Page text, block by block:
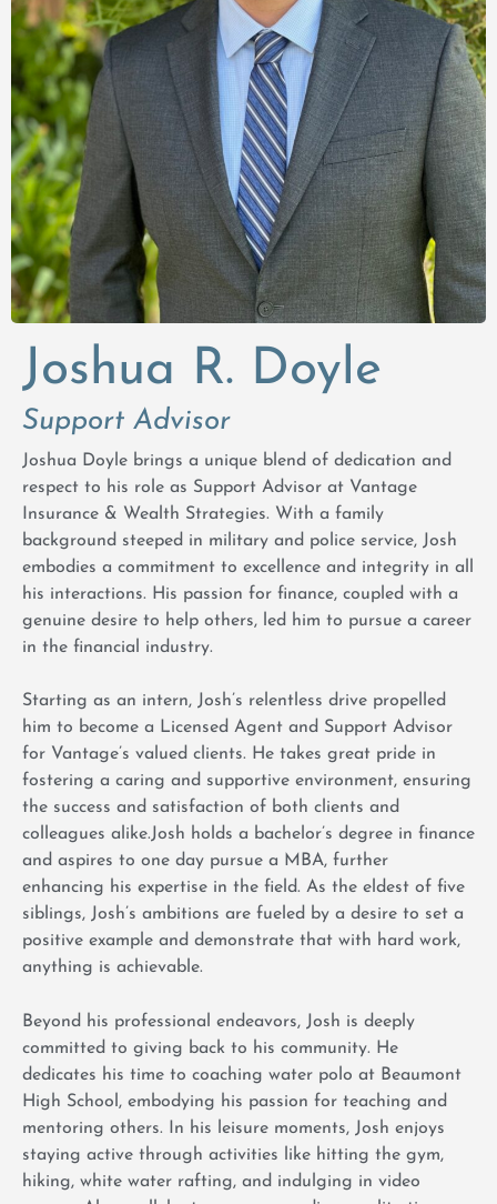
Joshua R. Doyle
Support Advisor
Joshua Doyle brings a unique blend of dedication and
respect to his role as Support Advisor at Vantage
Insurance & Wealth Strategies. With a family
background steeped in military and police service, Josh
embodies a commitment to excellence and integrity in all
his interactions. His passion for finance, coupled with a
genuine desire to help others, led him to pursue a career
in the financial industry.
Starting as an intern, Josh’s relentless drive propelled
him to become a Licensed Agent and Support Advisor
for Vantage’s valued clients. He takes great pride in
fostering a caring and supportive environment, ensuring
the success and satisfaction of both clients and
colleagues alike.Josh holds a bachelor’s degree in finance
and aspires to one day pursue a MBA, further
enhancing his expertise in the field. As the eldest of five
siblings, Josh’s ambitions are fueled by a desire to set a
positive example and demonstrate that with hard work,
anything is achievable.
Beyond his professional endeavors, Josh is deeply
committed to giving back to his community. He
dedicates his time to coaching water polo at Beaumont
High School, embodying his passion for teaching and
mentoring others. In his leisure moments, Josh enjoys
staying active through activities like hitting the gym,
hiking, white water rafting, and indulging in video